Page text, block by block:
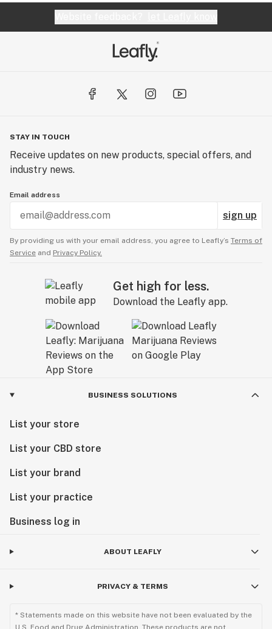
STAY IN TOUCH
Receive updates on new products, special offers, and
industry news.
Email address
sign up
By providing us with your email address, you agree to Leafly’s Terms of
Service and Privacy Policy.
Get high for less.
Download the Leafly app.
BUSINESS SOLUTIONS
List your store
List your CBD store
List your brand
List your practice
Business log in
ABOUT LEAFLY
PRIVACY & TERMS
* Statements made on this website have not been evaluated by the
U.S. Food and Drug Administration. These products are not